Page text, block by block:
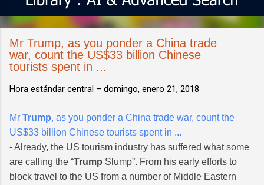
Mr Trump, as you ponder a China trade
war, count the US$33 billion Chinese
tourists spent in ...
Hora estándar central – domingo, enero 21, 2018
Mr Trump, as you ponder a China trade war, count the
US$33 billion Chinese tourists spent in ...
- Already, the US tourism industry has suffered what some
are calling the “Trump Slump”. From his early efforts to
block travel to the US from a number of Middle Eastern